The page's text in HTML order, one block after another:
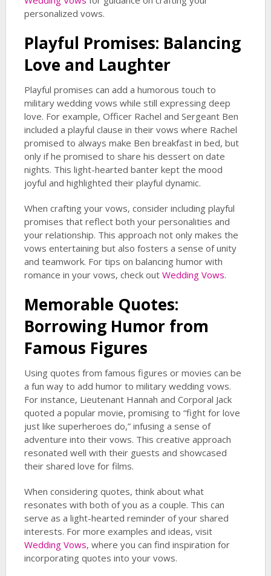
personalized vows.
Playful Promises: Balancing
Love and Laughter
Playful promises can add a humorous touch to
military wedding vows while still expressing deep
love. For example, Officer Rachel and Sergeant Ben
included a playful clause in their vows where Rachel
promised to always make Ben breakfast in bed, but
only if he promised to share his dessert on date
nights. This light-hearted banter kept the mood
joyful and highlighted their playful dynamic.
When crafting your vows, consider including playful
promises that reflect both your personalities and
your relationship. This approach not only makes the
vows entertaining but also fosters a sense of unity
and teamwork. For tips on balancing humor with
romance in your vows, check out Wedding Vows.
Memorable Quotes:
Borrowing Humor from
Famous Figures
Using quotes from famous figures or movies can be
a fun way to add humor to military wedding vows.
For instance, Lieutenant Hannah and Corporal Jack
quoted a popular movie, promising to “fight for love
just like superheroes do,” infusing a sense of
adventure into their vows. This creative approach
resonated well with their guests and showcased
their shared love for films.
When considering quotes, think about what
resonates with both of you as a couple. This can
serve as a light-hearted reminder of your shared
interests. For more examples and ideas, visit
Wedding Vows, where you can find inspiration for
incorporating quotes into your vows.